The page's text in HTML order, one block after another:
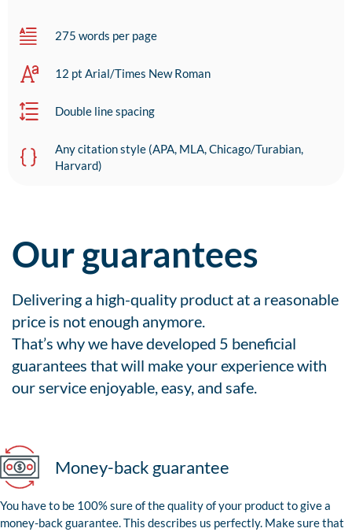
275 words per page
12 pt Arial/Times New Roman
Double line spacing
Any citation style (APA, MLA, Chicago/Turabian,
Harvard)
Our guarantees
Delivering a high-quality product at a reasonable
price is not enough anymore.
That’s why we have developed 5 beneficial
guarantees that will make your experience with
our service enjoyable, easy, and safe.
Money-back guarantee
You have to be 100% sure of the quality of your product to give a
money-back guarantee. This describes us perfectly. Make sure that